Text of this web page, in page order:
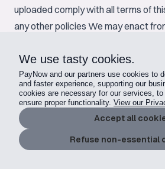
uploaded comply with all terms of
any other policies We may enact
materials from any other listing;
iv. Once a Buyer transacts for an
price, or any auction has ended and
met, You are obligated to provide
and have entered into a binding
transaction for the Item;
We use tasty cookies.
PayNow and our partners use cookies to
and faster experience, supporting our
cookies are necessary for our services,
ensure proper functionality. View our
Accept all
Refuse non-essential